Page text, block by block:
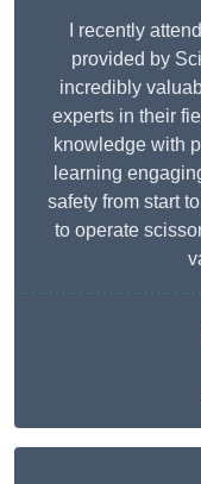
I recently
provided by
incredibly
experts in their
knowledge with
learning
safety from start
to operate